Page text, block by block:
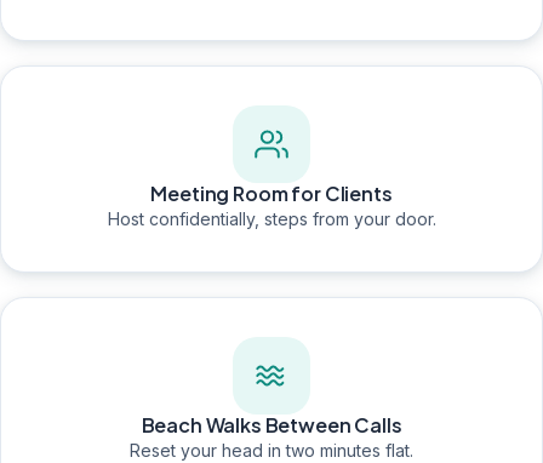
Meeting Room for Clients
Host confidentially, steps from your door.
Beach Walks Between Calls
Reset your head in two minutes flat.